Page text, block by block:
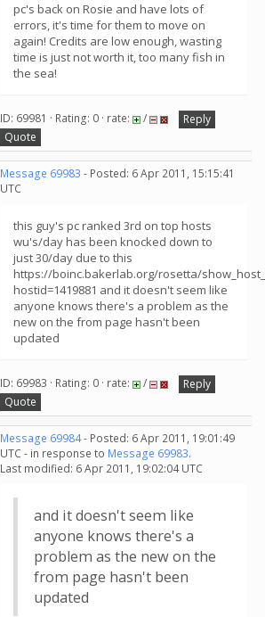
pc's back on Rosie and have lots of
errors, it's time for them to move on
again! Credits are low enough, wasting
time is just not worth it, too many fish in
the sea!
ID: 69981 · Rating: 0 · rate: /
Reply
Quote
Message 69983 - Posted: 6 Apr 2011, 15:15:41
UTC
this guy's pc ranked 3rd on top hosts
wu's/day has been knocked down to
just 30/day due to this
https://boinc.bakerlab.org/rosetta/
hostid=1419881 and it doesn't seem like
anyone knows there's a problem as the
new on the from page hasn't been
updated
ID: 69983 · Rating: 0 · rate: /
Reply
Quote
Message 69984- Posted: 6 Apr 2011, 19:01:49
UTC - in response to Message 69983.
Last modified: 6 Apr 2011, 19:02:04 UTC
and it doesn't seem like
anyone knows there's a
problem as the new on the
from page hasn't been
updated